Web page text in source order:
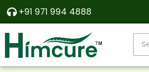
Skip
content
+91 971 994 4888